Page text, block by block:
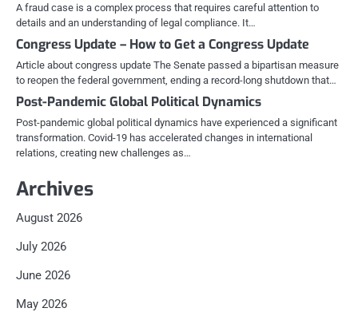
A fraud case is a complex process that requires careful attention to
details and an understanding of legal compliance. It…
Congress Update – How to Get a Congress Update
Article about congress update The Senate passed a bipartisan measure
to reopen the federal government, ending a record-long shutdown that…
Post-Pandemic Global Political Dynamics
Post-pandemic global political dynamics have experienced a significant
transformation. Covid-19 has accelerated changes in international
relations, creating new challenges as…
Archives
August 2026
July 2026
June 2026
May 2026